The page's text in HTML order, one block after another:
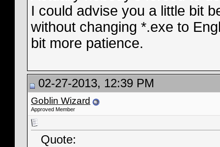
I could advise you a little bit
without changing *.exe to
bit more patience.
02-27-2013, 12:39 PM
Goblin Wizard
Approved Member
Quote: